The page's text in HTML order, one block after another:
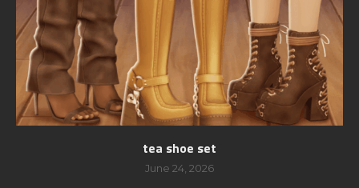
tea shoe set
June 24, 2026